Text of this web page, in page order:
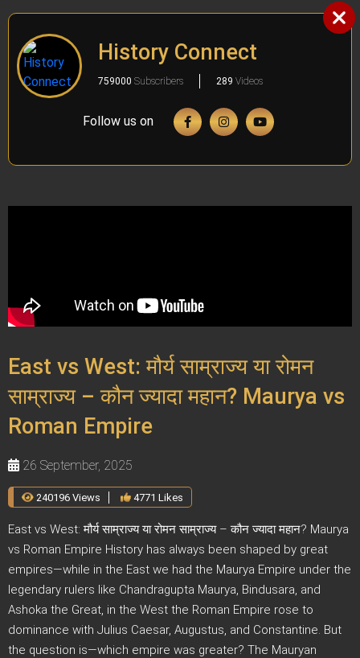
History Connect
759000 Subscribers 289 Videos
Follow us on
East vs West: मौर्य साम्राज्य या रोमन
साम्राज्य – कौन ज्यादा महान? Maurya vs
Roman Empire
26 September, 2025
240196 Views 4771 Likes
East vs West: मौर्य साम्राज्य या रोमन साम्राज्य – कौन ज्यादा महान? Maurya
vs Roman Empire History has always been shaped by great
empires—while in the East we had the Maurya Empire under the
legendary rulers like Chandragupta Maurya, Bindusara, and
Ashoka the Great, in the West the Roman Empire rose to
dominance with Julius Caesar, Augustus, and Constantine. But
the question is—which empire was greater? The Mauryan